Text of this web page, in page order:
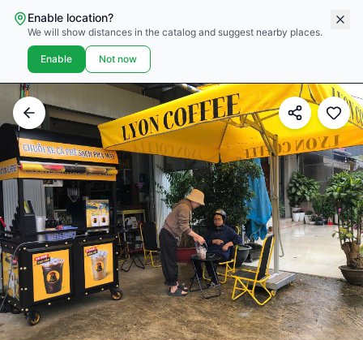
Enable location?
We will show distances in the catalog and suggest nearby places.
Enable Not now